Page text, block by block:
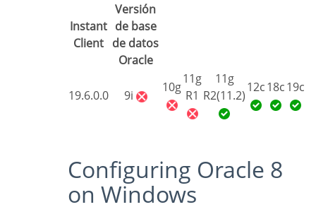
Instant
Client
Versión
de base
de datos
Oracle
19.6.0.0 9i
10g
11g
R1
11g
R2(11.2)
12c 18c 19c
Configuring Oracle 8
on Windows